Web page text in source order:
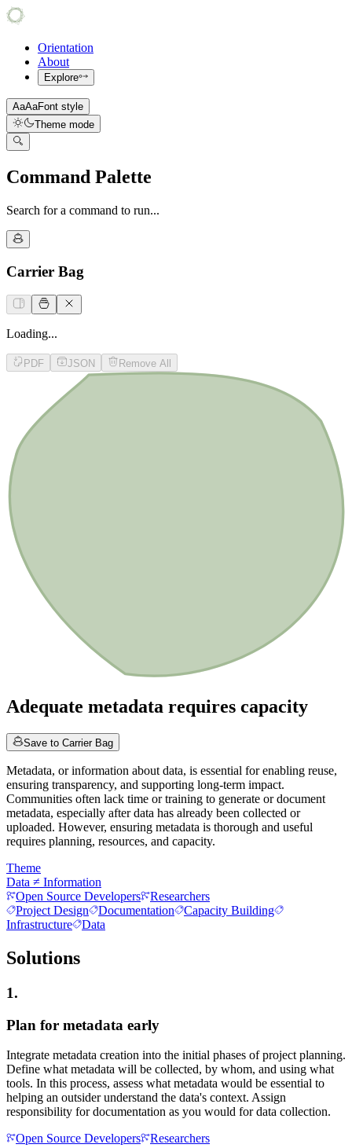
Orientation
About
Explore
AaAaFont style
Theme mode
Command Palette
Search for a command to run...
Carrier Bag
Loading...
PDF JSON Remove All
Adequate metadata requires capacity
Save to Carrier Bag
Metadata, or information about data, is essential for enabling reuse,
ensuring transparency, and supporting long-term impact.
Communities often lack time or training to generate or document
metadata, especially after data has already been collected or
uploaded. However, ensuring metadata is thorough and useful
requires planning, resources, and capacity.
Theme
Data ≠ Information
Open Source Developers
Researchers
Project Design
Documentation
Capacity Building
Infrastructure
Data
Solutions
1.
Plan for metadata early
Integrate metadata creation into the initial phases of project planning.
Define what metadata will be collected, by whom, and using what
tools. In this process, assess what metadata would be essential to
helping an outsider understand the data's context. Assign
responsibility for documentation as you would for data collection.
Open Source Developers
Researchers